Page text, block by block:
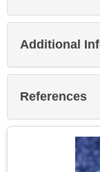
Additional
References